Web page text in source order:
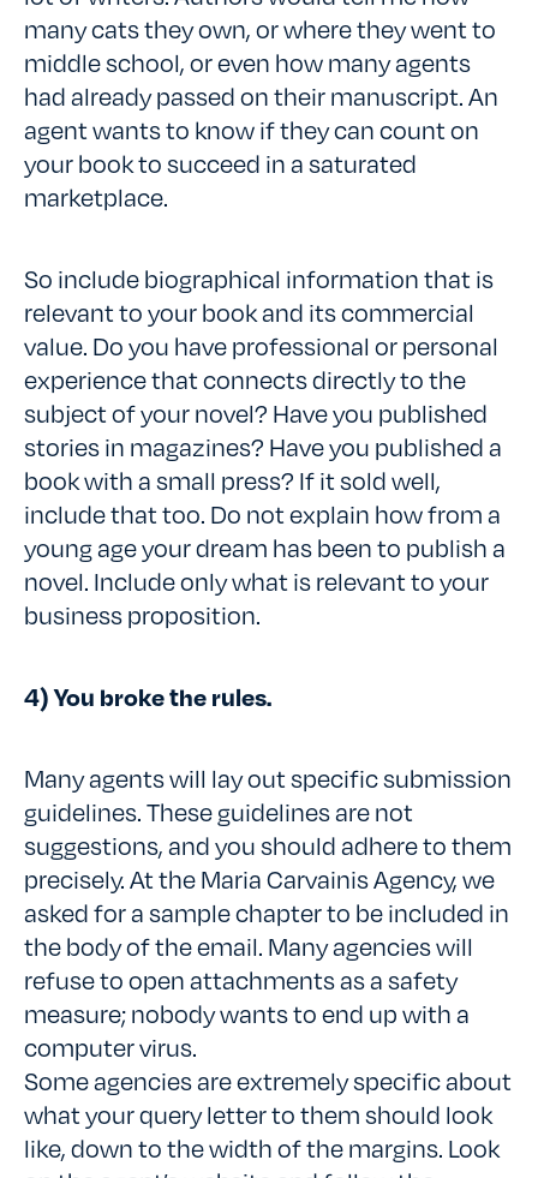
many cats they own, or where they went to
middle school, or even how many agents
had already passed on their manuscript. An
agent wants to know if they can count on
your book to succeed in a saturated
marketplace.
So include biographical information that is
relevant to your book and its commercial
value. Do you have professional or personal
experience that connects directly to the
subject of your novel? Have you published
stories in magazines? Have you published a
book with a small press? If it sold well,
include that too. Do not explain how from a
young age your dream has been to publish a
novel. Include only what is relevant to your
business proposition.
4) You broke the rules.
Many agents will lay out specific submission
guidelines. These guidelines are not
suggestions, and you should adhere to them
precisely. At the Maria Carvainis Agency, we
asked for a sample chapter to be included in
the body of the email. Many agencies will
refuse to open attachments as a safety
measure; nobody wants to end up with a
computer virus.
Some agencies are extremely specific about
what your query letter to them should look
like, down to the width of the margins. Look